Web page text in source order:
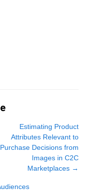
Estimating Product
Attributes Relevant to
Purchase Decisions from
Images in C2C
Marketplaces →